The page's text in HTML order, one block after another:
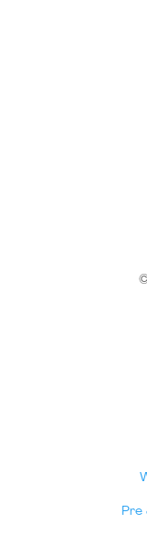
Pre